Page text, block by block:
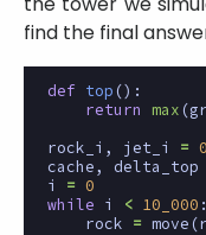
find the final
def top ():
return
max (
rock_i , jet_i = 0
cache, delta_top
i
= 0
while
i < 10_000 :
rock
= move (